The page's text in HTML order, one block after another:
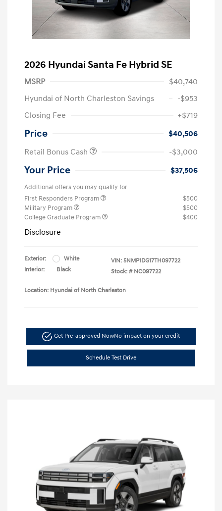
2026 Hyundai Santa Fe Hybrid SE
MSRP
$40,740
Hyundai of North Charleston Savings
-$953
Closing Fee
+$719
Price
$40,506
Retail Bonus Cash
-$3,000
Your Price $37,506
Additional offers you may qualify for
First Responders Program
$500
Military Program
$500
College Graduate Program
$400
Disclosure
Exterior:
White
Interior:
Black
VIN: 5NMP1DG17TH097722
Stock: # NC097722
Location: Hyundai of North Charleston
Get Pre-approved NowNo impact on your credit
Schedule Test Drive